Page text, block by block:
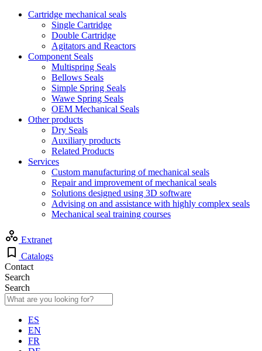
Cartridge mechanical seals
Single Cartridge
Double Cartridge
Agitators and Reactors
Component Seals
Multispring Seals
Bellows Seals
Simple Spring Seals
Wawe Spring Seals
OEM Mechanical Seals
Other products
Dry Seals
Auxiliary products
Related Products
Services
Custom manufacturing of mechanical seals
Repair and improvement of mechanical seals
Solutions designed using 3D software
Advising on and assistance with highly complex seals
Mechanical seal training courses
Extranet
Catalogs
Contact
Search
Search
ES
EN
FR